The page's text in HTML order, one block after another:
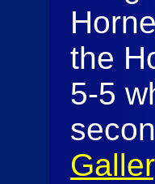
the
5-5